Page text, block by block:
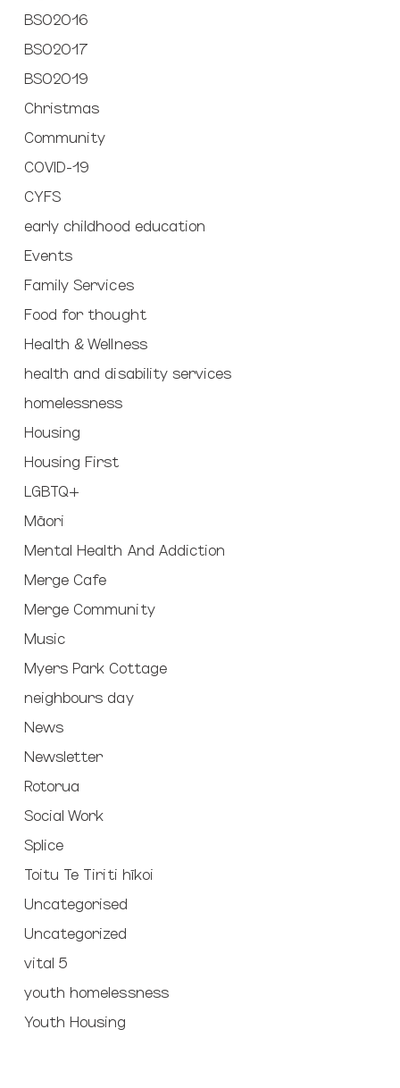
BSO2016
BSO2017
BSO2019
Christmas
Community
COVID-19
CYFS
early childhood education
Events
Family Services
Food for thought
Health & Wellness
health and disability services
homelessness
Housing
Housing First
LGBTQ+
Māori
Mental Health And Addiction
Merge Cafe
Merge Community
Music
Myers Park Cottage
neighbours day
News
Newsletter
Rotorua
Social Work
Splice
Toitu Te Tiriti hīkoi
Uncategorised
Uncategorized
vital 5
youth homelessness
Youth Housing